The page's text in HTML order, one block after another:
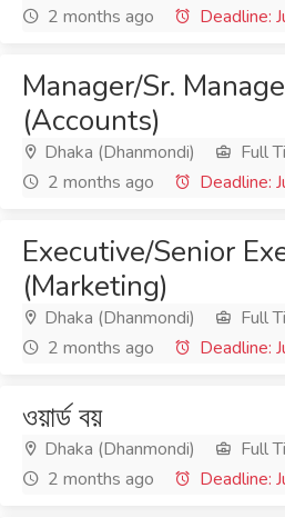
2 months ago
Deadline:
Manager/Sr.
(Accounts)
Dhaka (Dhanmondi)
Full
2 months ago
Deadline:
Executive/Senior
(Marketing)
Dhaka (Dhanmondi)
Full
2 months ago
Deadline:
ওয়ার্ড বয়
Dhaka (Dhanmondi)
Full
2 months ago
Deadline: